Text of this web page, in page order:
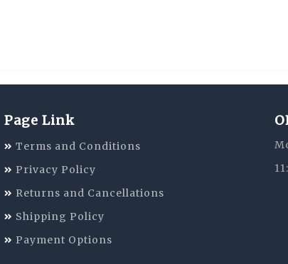
Page Link
Terms and Conditions
Privacy Policy
Returns and Cancellations
Shipping Policy
Payment Options